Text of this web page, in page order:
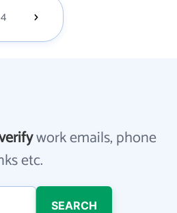
4
work emails, phone
etc.
SEARCH